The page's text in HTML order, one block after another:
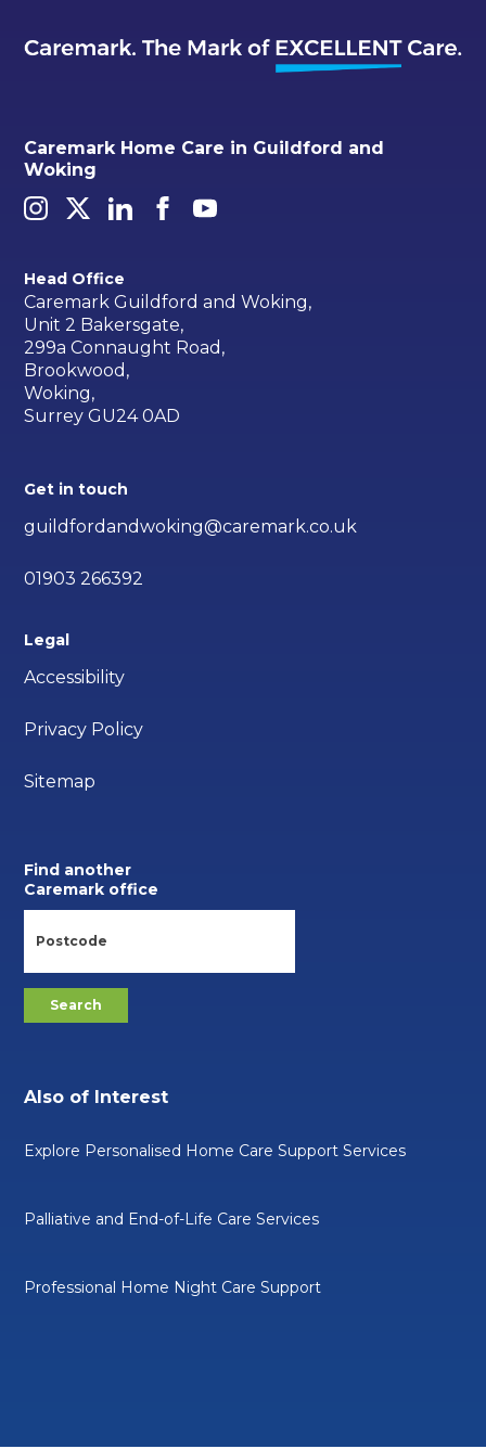
Caremark Home Care in Guildford and
Woking
Head Office
Caremark Guildford and Woking,
Unit 2 Bakersgate,
299a Connaught Road,
Brookwood,
Woking,
Surrey GU24 0AD
Get in touch
guildfordandwoking@caremark.co.uk
01903 266392
Legal
Accessibility
Privacy Policy
Sitemap
Find another
Caremark office
Also of Interest
Explore Personalised Home Care Support Services
Palliative and End-of-Life Care Services
Professional Home Night Care Support